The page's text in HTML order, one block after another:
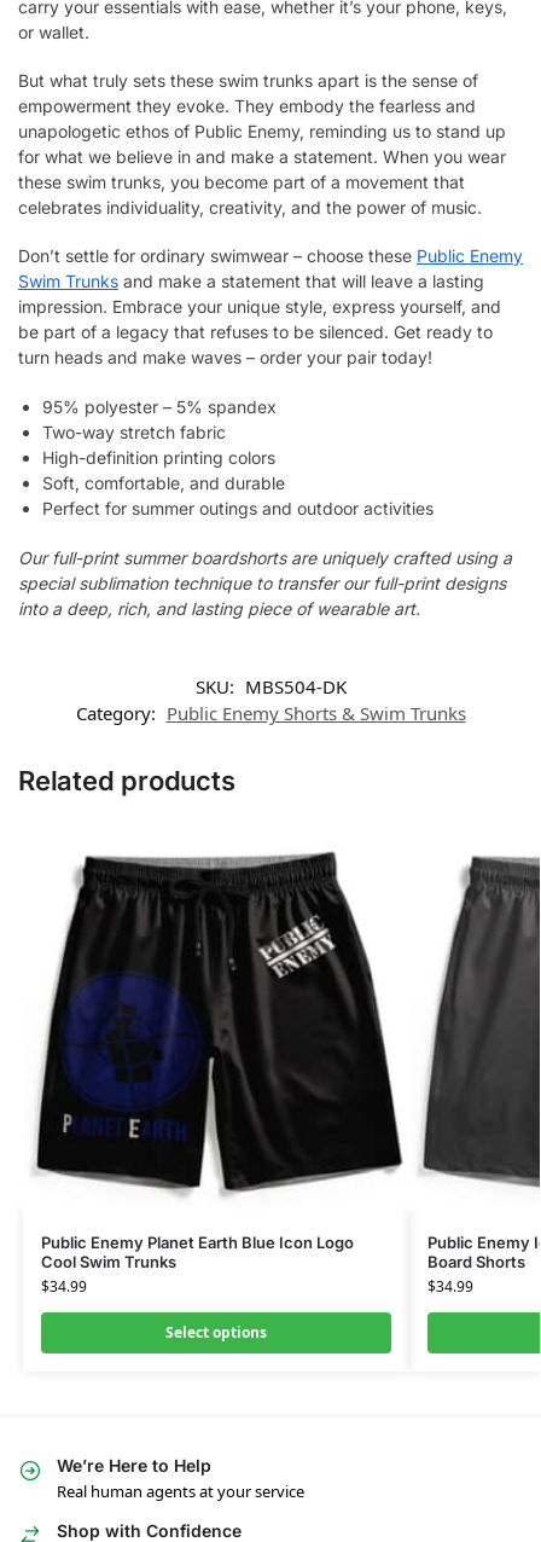
carry your essentials with ease, whether it’s your phone, keys,
or wallet.
But what truly sets these swim trunks apart is the sense of
empowerment they evoke. They embody the fearless and
unapologetic ethos of Public Enemy, reminding us to stand up
for what we believe in and make a statement. When you wear
these swim trunks, you become part of a movement that
celebrates individuality, creativity, and the power of music.
Don’t settle for ordinary swimwear – choose these Public Enemy
Swim Trunks and make a statement that will leave a lasting
impression. Embrace your unique style, express yourself, and
be part of a legacy that refuses to be silenced. Get ready to
turn heads and make waves – order your pair today!
95% polyester – 5% spandex
Two-way stretch fabric
High-definition printing colors
Soft, comfortable, and durable
Perfect for summer outings and outdoor activities
Our full-print summer boardshorts are uniquely crafted using a
special sublimation technique to transfer our full-print designs
into a deep, rich, and lasting piece of wearable art.
SKU: MBS504-DK
Category: Public Enemy Shorts & Swim Trunks
Related products
Public Enemy Planet Earth Blue Icon Logo
Cool Swim Trunks
$34.99
Select options
Public Enemy
Board Shorts
$34.99
We’re Here to Help
Real human agents at your service
Shop with Confidence